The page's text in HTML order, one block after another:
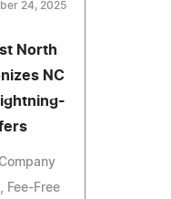
24, 2025
North
NC
Fee-Free